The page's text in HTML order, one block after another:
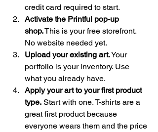
credit card required to start.
Activate the Printful pop-up
shop. This is your free storefront.
No website needed yet.
Upload your existing art. Your
portfolio is your inventory. Use
what you already have.
Apply your art to your first product
type. Start with one. T-shirts are a
great first product because
everyone wears them and the price